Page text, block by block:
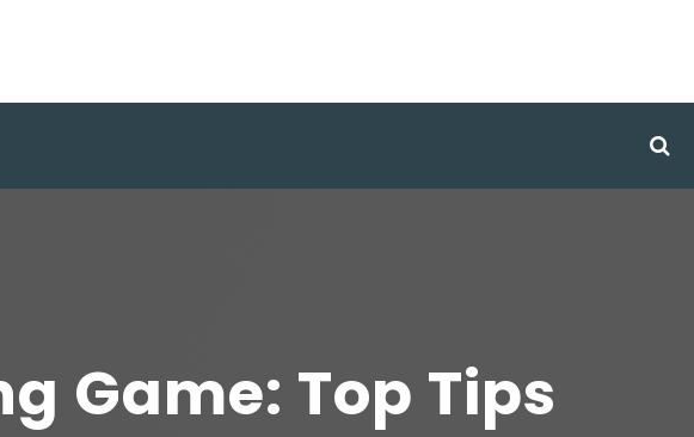
Game: Top Tips